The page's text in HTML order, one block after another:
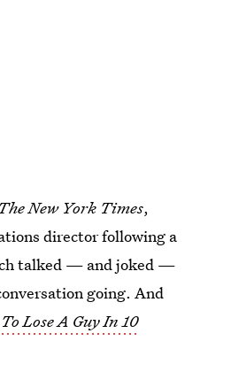
The New York Times,
director following a
talked — and joked —
going. And
Lose A Guy In 10